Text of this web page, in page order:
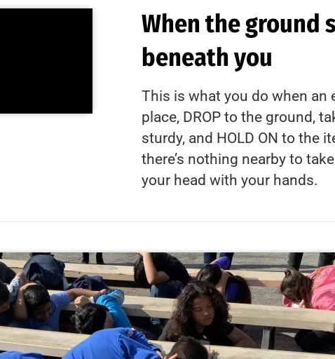
When the ground
beneath you
This is what you do when an
place, DROP to the ground,
sturdy, and HOLD ON to the
there’s nothing nearby to
your head with your hands.